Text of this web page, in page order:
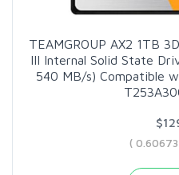
TEAMGROUP AX2 1TB
III Internal Solid State
540 MB/s) Compatible
(